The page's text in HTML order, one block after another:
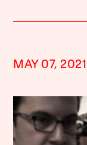
MAY 07, 2021